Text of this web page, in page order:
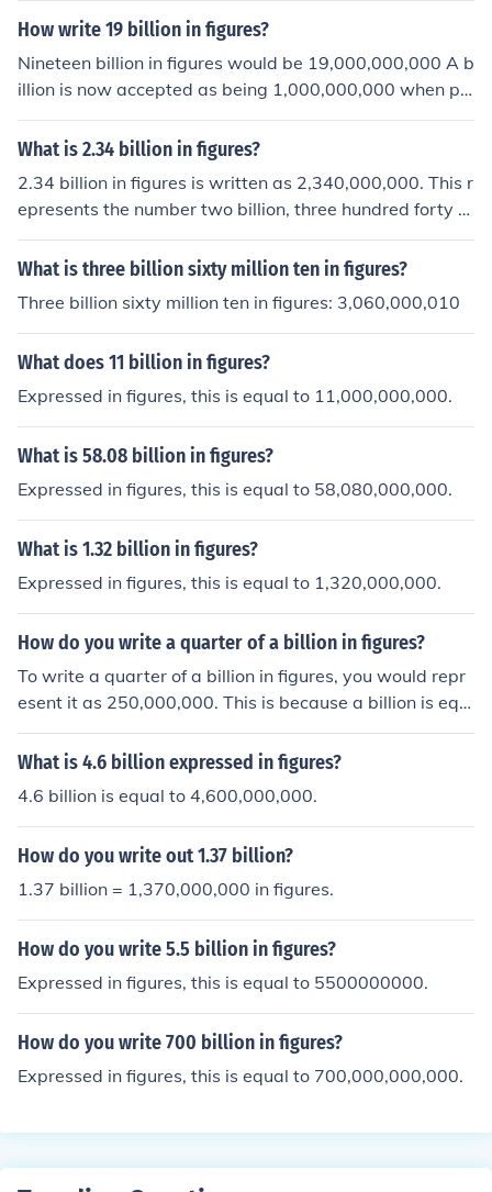
How write 19 billion in figures?
Nineteen billion in figures would be 19,000,000,000 A b
illion is now accepted as being 1,000,000,000 when pr
eviously a billion was 1,000,000,000,000 ( a million mill
ion).
What is 2.34 billion in figures?
2.34 billion in figures is written as 2,340,000,000. This r
epresents the number two billion, three hundred forty m
illion.
What is three billion sixty million ten in figures?
Three billion sixty million ten in figures: 3,060,000,010
What does 11 billion in figures?
Expressed in figures, this is equal to 11,000,000,000.
What is 58.08 billion in figures?
Expressed in figures, this is equal to 58,080,000,000.
What is 1.32 billion in figures?
Expressed in figures, this is equal to 1,320,000,000.
How do you write a quarter of a billion in figures?
To write a quarter of a billion in figures, you would repr
esent it as 250,000,000. This is because a billion is equi
valent to one thousand million, so a quarter of a billion
would be one-fourth of 1,000,000,000. Therefore, a qu
00,000 in figures.
What is 4.6 billion expressed in figures?
4.6 billion is equal to 4,600,000,000.
How do you write out 1.37 billion?
1.37 billion = 1,370,000,000 in figures.
How do you write 5.5 billion in figures?
Expressed in figures, this is equal to 5500000000.
How do you write 700 billion in figures?
Expressed in figures, this is equal to 700,000,000,000.